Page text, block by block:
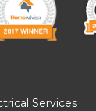
Services